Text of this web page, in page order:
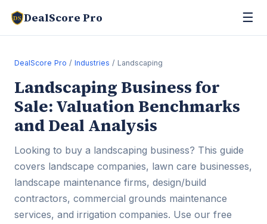
DS DealScore Pro ☰
DealScore Pro / Industries / Landscaping
Landscaping Business for
Sale: Valuation Benchmarks
and Deal Analysis
Looking to buy a landscaping business? This guide
covers landscape companies, lawn care businesses,
landscape maintenance firms, design/build
contractors, commercial grounds maintenance
services, and irrigation companies. Use our free